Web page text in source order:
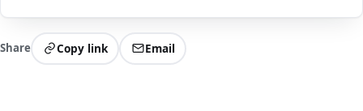
Share Copy link Email